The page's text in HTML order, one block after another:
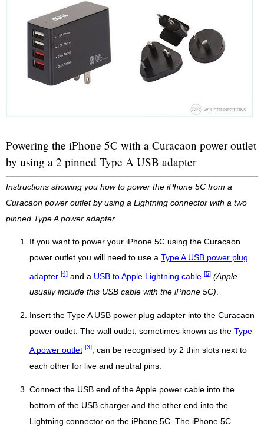
Powering the iPhone 5C with a Curacaon power outlet
by using a 2 pinned Type A USB adapter
Instructions showing you how to power the iPhone 5C from a
Curacaon power outlet by using a Lightning connector with a two
pinned Type A power adapter.
If you want to power your iPhone 5C using the Curacaon
power outlet you will need to use a Type A USB power plug
adapter [4] and a USB to Apple Lightning cable [5] (Apple
usually include this USB cable with the iPhone 5C).
Insert the Type A USB power plug adapter into the Curacaon
power outlet. The wall outlet, sometimes known as the Type
A power outlet [3]
, can be recognised by 2 thin slots next to
each other for live and neutral pins.
Connect the USB end of the Apple power cable into the
bottom of the USB charger and the other end into the
Lightning connector on the iPhone 5C. The iPhone 5C